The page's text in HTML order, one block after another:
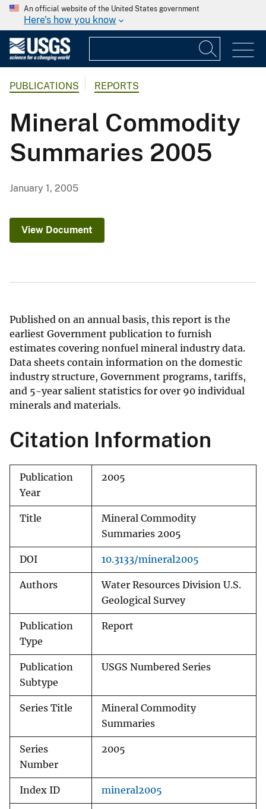
An official website of the United States government
Here's how you know
PUBLICATIONS REPORTS
Mineral Commodity
Summaries 2005
January 1, 2005
View Document
Published on an annual basis, this report is the
earliest Government publication to furnish
estimates covering nonfuel mineral industry data.
Data sheets contain information on the domestic
industry structure, Government programs, tariffs,
and 5-year salient statistics for over 90 individual
minerals and materials.
Citation Information
Publication
Year
2005
Title
Mineral Commodity
Summaries 2005
DOI 10.3133/mineral2005
Authors
Water Resources Division U.S.
Geological Survey
Publication
Type
Report
Publication
Subtype
USGS Numbered Series
Series Title
Mineral Commodity
Summaries
Series
Number
2005
Index ID mineral2005